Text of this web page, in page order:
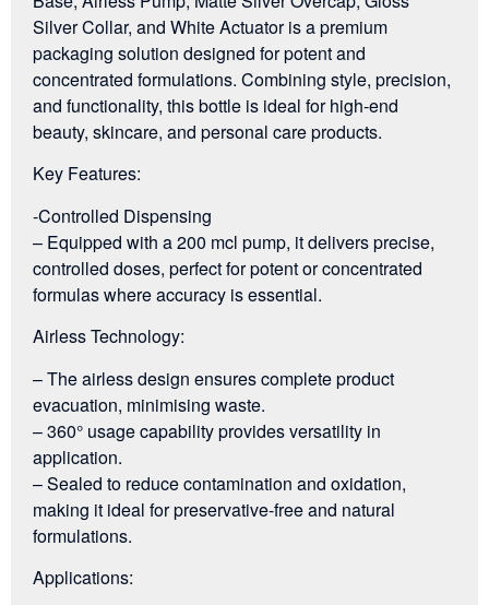
Silver Collar, and White Actuator is a premium
packaging solution designed for potent and
concentrated formulations. Combining style, precision,
and functionality, this bottle is ideal for high-end
beauty, skincare, and personal care products.
Key Features:
-Controlled Dispensing
– Equipped with a 200 mcl pump, it delivers precise,
controlled doses, perfect for potent or concentrated
formulas where accuracy is essential.
Airless Technology:
– The airless design ensures complete product
evacuation, minimising waste.
– 360° usage capability provides versatility in
application.
– Sealed to reduce contamination and oxidation,
making it ideal for preservative-free and natural
formulations.
Applications: